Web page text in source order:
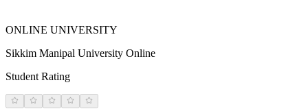
ONLINE UNIVERSITY
Sikkim Manipal University Online
Student Rating